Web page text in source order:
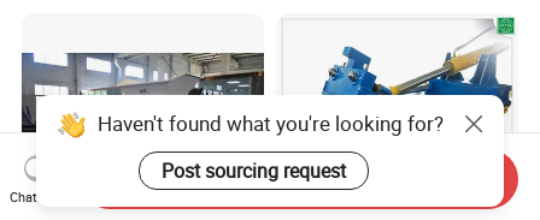
Haven't found what you're looking for?
Post sourcing request
Chat Now
Send Inquiry